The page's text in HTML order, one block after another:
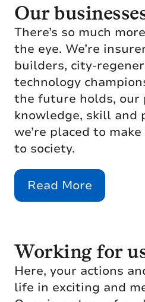
Our
There’s so much
the eye. We’re
builders, city-
technology
the future holds, our
knowledge, skill and
we’re placed to
to society.
Read More
Working for
Here, your actions
life in exciting and